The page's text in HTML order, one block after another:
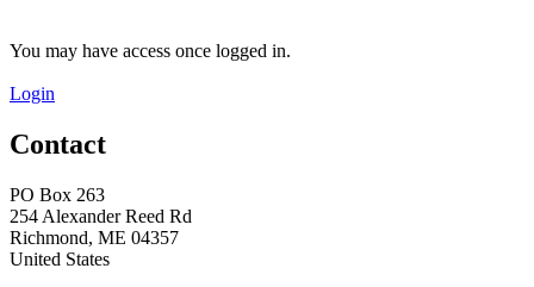
You may have access once logged in.
Login
Contact
PO Box 263
254 Alexander Reed Rd
Richmond, ME 04357
United States